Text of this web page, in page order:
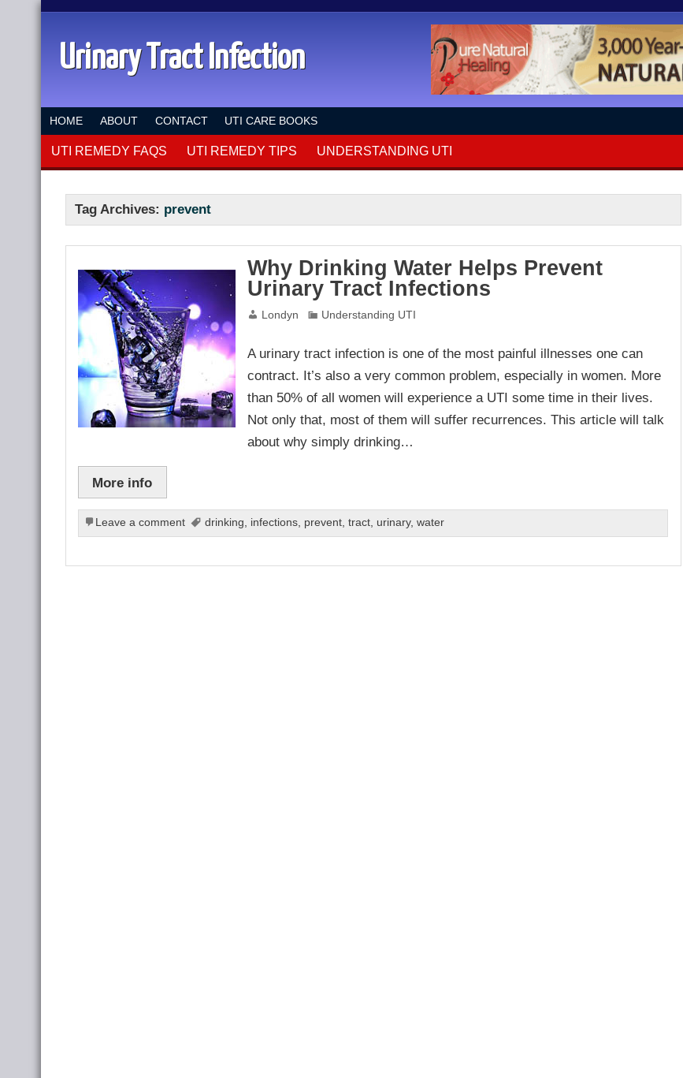
Urinary Tract Infection
HOME ABOUT CONTACT UTI CARE BOOKS
UTI REMEDY FAQS UTI REMEDY TIPS UNDERSTANDING UTI
Tag Archives: prevent
Why Drinking Water Helps Prevent
Urinary Tract Infections
Londyn Understanding UTI
A urinary tract infection is one of the most painful illnesses one can
contract. It’s also a very common problem, especially in women. More
than 50% of all women will experience a UTI some time in their lives.
Not only that, most of them will suffer recurrences. This article will talk
about why simply drinking…
More info
Leave a comment drinking, infections, prevent, tract, urinary, water